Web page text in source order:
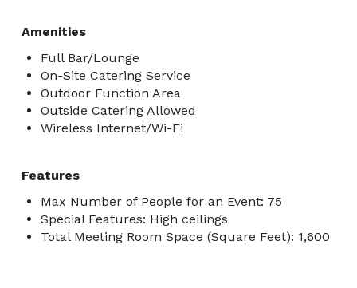
Amenities
Full Bar/Lounge
On-Site Catering Service
Outdoor Function Area
Outside Catering Allowed
Wireless Internet/Wi-Fi
Features
Max Number of People for an Event: 75
Special Features: High ceilings
Total Meeting Room Space (Square Feet): 1,600